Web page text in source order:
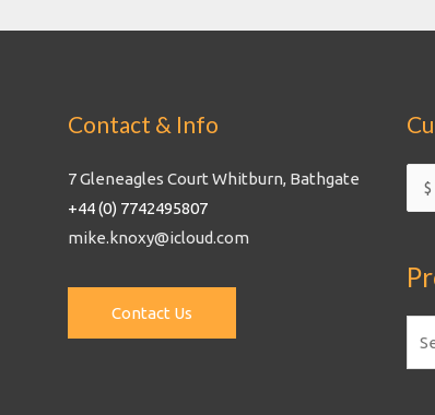
Contact & Info
7 Gleneagles Court Whitburn, Bathgate
+44 (0) 7742495807
mike.knoxy@icloud.com